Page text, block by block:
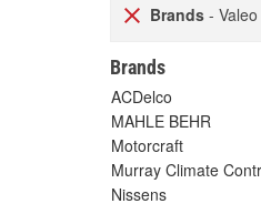
Brands - Valeo
Brands
ACDelco
MAHLE BEHR
Motorcraft
Murray Climate
Nissens